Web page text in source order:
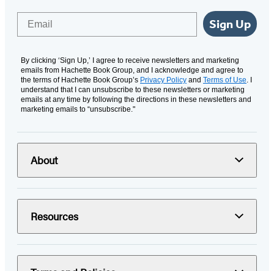
Sign Up
By clicking ‘Sign Up,’ I agree to receive newsletters and marketing
emails from Hachette Book Group, and I acknowledge and agree to
the terms of Hachette Book Group’s Privacy Policy and Terms of Use. I
understand that I can unsubscribe to these newsletters or marketing
emails at any time by following the directions in these newsletters and
marketing emails to “unsubscribe."
About
Resources